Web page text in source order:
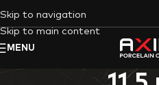
Skip to navigation
Skip to main content
MENU